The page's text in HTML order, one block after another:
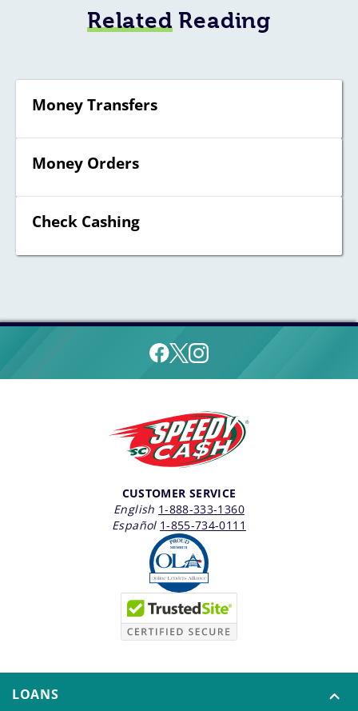
RelatedReading
Money Transfers
Money Orders
Check Cashing
CUSTOMER SERVICE
English 1-888-333-1360
Español 1-855-734-0111
LOANS